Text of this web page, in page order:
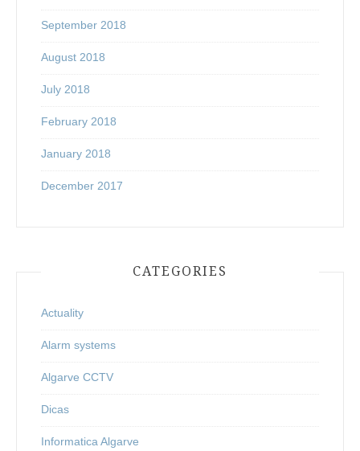
September 2018
August 2018
July 2018
February 2018
January 2018
December 2017
CATEGORIES
Actuality
Alarm systems
Algarve CCTV
Dicas
Informatica Algarve